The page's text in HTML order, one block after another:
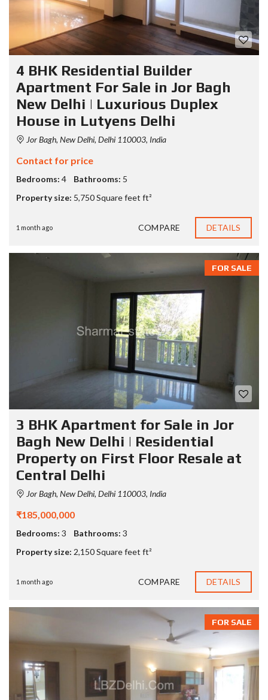
4 BHK Residential Builder
Apartment For Sale in Jor Bagh
New Delhi | Luxurious Duplex
House in Lutyens Delhi
Jor Bagh, New Delhi, Delhi 110003, India
Contact for price
Bedrooms: 4 Bathrooms: 5
Property size: 5,750 Square feet ft²
1 month ago COMPARE DETAILS
FOR SALE
3 BHK Apartment for Sale in Jor
Bagh New Delhi | Residential
Property on First Floor Resale at
Central Delhi
Jor Bagh, New Delhi, Delhi 110003, India
₹185,000,000
Bedrooms: 3 Bathrooms: 3
Property size: 2,150 Square feet ft²
1 month ago COMPARE DETAILS
FOR SALE